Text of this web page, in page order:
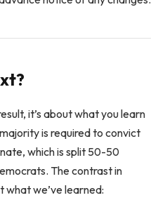
it’s about what you learn
is required to convict
which is split 50-50
The contrast in
what we’ve learned: